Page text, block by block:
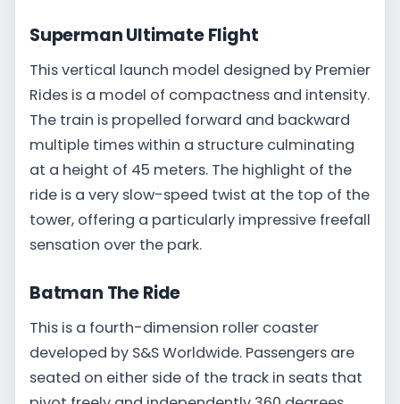
Superman Ultimate Flight
This vertical launch model designed by Premier
Rides is a model of compactness and intensity.
The train is propelled forward and backward
multiple times within a structure culminating
at a height of 45 meters. The highlight of the
ride is a very slow-speed twist at the top of the
tower, offering a particularly impressive freefall
sensation over the park.
Batman The Ride
This is a fourth-dimension roller coaster
developed by S&S Worldwide. Passengers are
seated on either side of the track in seats that